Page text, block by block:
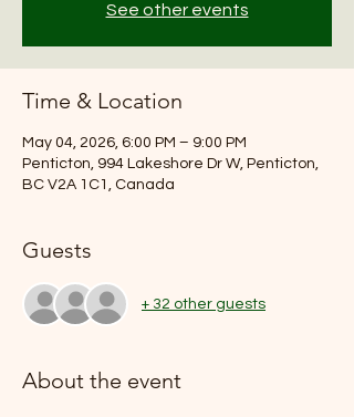
See other events
Time & Location
May 04, 2026, 6:00 PM – 9:00 PM
Penticton, 994 Lakeshore Dr W, Penticton,
BC V2A 1C1, Canada
Guests
+ 32 other guests
About the event